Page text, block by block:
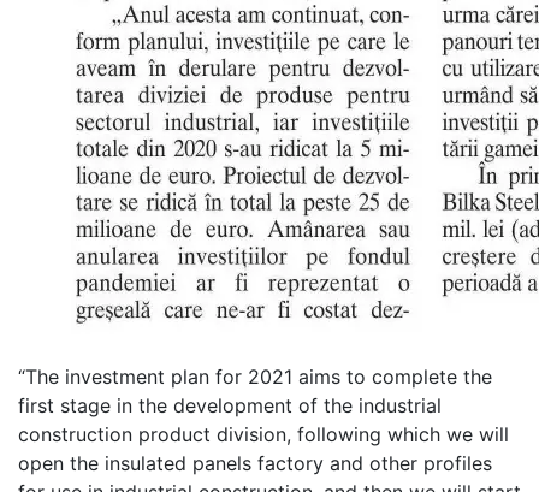
“The investment plan for 2021 aims to complete the
first stage in the development of the industrial
construction product division, following which we will
open the insulated panels factory and other profiles